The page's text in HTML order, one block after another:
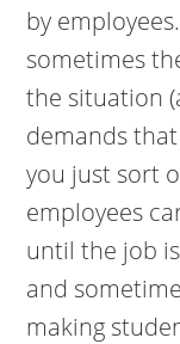
by
sometimes
the situation
demands
you just sort
employees
until the job
and
making